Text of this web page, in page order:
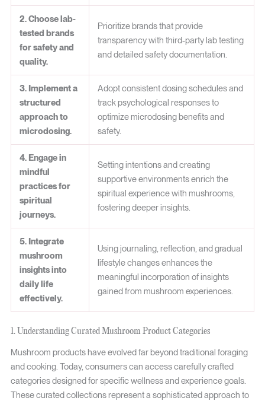
2. Choose lab-
tested brands
for safety and
quality.
Prioritize brands that provide
transparency with third-party lab testing
and detailed safety documentation.
3. Implement a
structured
approach to
microdosing.
Adopt consistent dosing schedules and
track psychological responses to
optimize microdosing benefits and
safety.
4. Engage in
mindful
practices for
spiritual
journeys.
Setting intentions and creating
supportive environments enrich the
spiritual experience with mushrooms,
fostering deeper insights.
5. Integrate
mushroom
insights into
daily life
effectively.
Using journaling, reflection, and gradual
lifestyle changes enhances the
meaningful incorporation of insights
gained from mushroom experiences.
1. Understanding Curated Mushroom Product Categories
Mushroom products have evolved far beyond traditional foraging
and cooking. Today, consumers can access carefully crafted
categories designed for specific wellness and experience goals.
These curated collections represent a sophisticated approach to